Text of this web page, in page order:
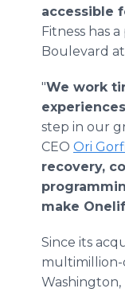
accessible
Fitness has
Boulevard
"We work
step in our
CEO Ori
recovery,
make
Since its
multimillion-
Washington,